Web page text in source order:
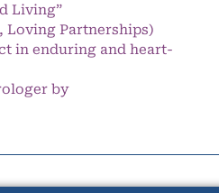
Living”
Loving Partnerships)
in enduring and heart-
by